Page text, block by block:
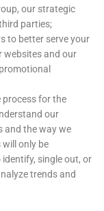
our strategic
parties;
to better serve your
websites and our
process for the
our
and the way we
only be
single out, or
trends and